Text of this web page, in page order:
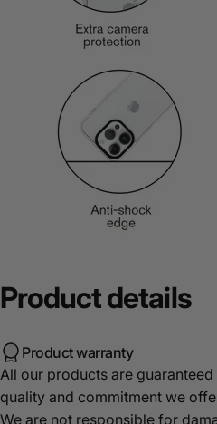
Productdetails
Product warranty
All our products are
quality and commitment we
We are not responsible for